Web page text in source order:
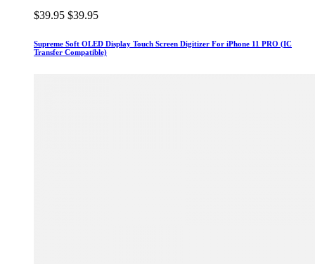
$39.95 $39.95
Supreme Soft OLED Display Touch Screen Digitizer For iPhone 11 PRO (IC
Transfer Compatible)